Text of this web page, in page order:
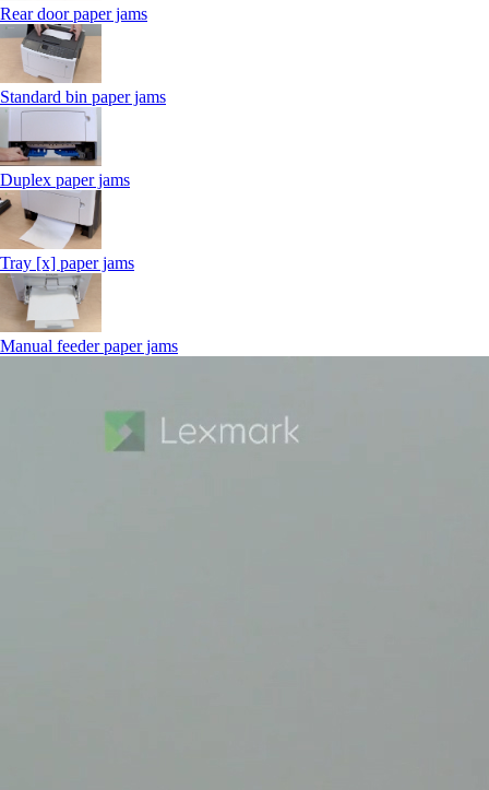
Rear door paper jams
Standard bin paper jams
Duplex paper jams
Tray [x] paper jams
Manual feeder paper jams